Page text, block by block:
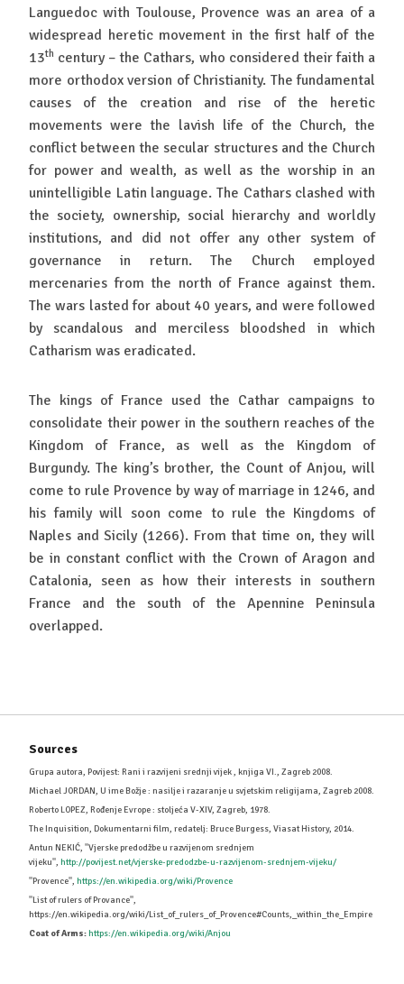
Languedoc with Toulouse, Provence was an area of a
widespread heretic movement in the first half of the
13th century – the Cathars, who considered their faith a
more orthodox version of Christianity. The fundamental
causes of the creation and rise of the heretic
movements were the lavish life of the Church, the
conflict between the secular structures and the Church
for power and wealth, as well as the worship in an
unintelligible Latin language. The Cathars clashed with
the society, ownership, social hierarchy and worldly
institutions, and did not offer any other system of
governance in return. The Church employed
mercenaries from the north of France against them.
The wars lasted for about 40 years, and were followed
by scandalous and merciless bloodshed in which
Catharism was eradicated.
The kings of France used the Cathar campaigns to
consolidate their power in the southern reaches of the
Kingdom of France, as well as the Kingdom of
Burgundy. The king’s brother, the Count of Anjou, will
come to rule Provence by way of marriage in 1246, and
his family will soon come to rule the Kingdoms of
Naples and Sicily (1266). From that time on, they will
be in constant conflict with the Crown of Aragon and
Catalonia, seen as how their interests in southern
France and the south of the Apennine Peninsula
overlapped.
Sources
Grupa autora, Povijest: Rani i razvijeni srednji vijek , knjiga VI., Zagreb 2008.
Michael JORDAN, U ime Božje : nasilje i razaranje u svjetskim religijama, Zagreb 2008.
Roberto LOPEZ, Rođenje Evrope : stoljeća V-XIV, Zagreb, 1978.
The Inquisition, Dokumentarni film, redatelj: Bruce Burgess, Viasat History, 2014.
Antun NEKIĆ, ''Vjerske predodžbe u razvijenom srednjem
vijeku'', http://povijest.net/vjerske-predodzbe-u-razvijenom-srednjem-vijeku/
''Provence'', https://en.wikipedia.org/wiki/Provence
''List of rulers of Provance'',
https://en.wikipedia.org/wiki/List_of_rulers_of_Provence#Counts,_within_the_Empire
Coat of Arms:https://en.wikipedia.org/wiki/Anjou